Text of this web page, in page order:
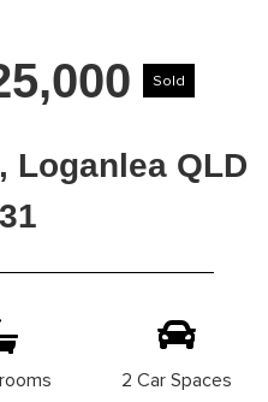
Sold
Loganlea QLD
2 Car Spaces